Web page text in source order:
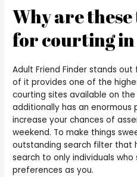
Why are these
for courting
Adult Friend Finder stands
of it provides one of the
courting sites available on
additionally has an enormous
increase your chances of
weekend. To make things
outstanding search filter that
search to only individuals
preferences as you.